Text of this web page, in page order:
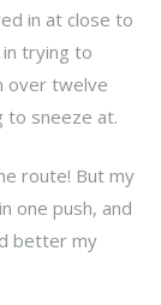
in at close to
trying to
over twelve
to sneeze at.
route! But my
one push, and
better my